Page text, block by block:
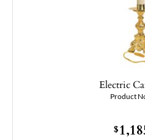
Electric
Product
$